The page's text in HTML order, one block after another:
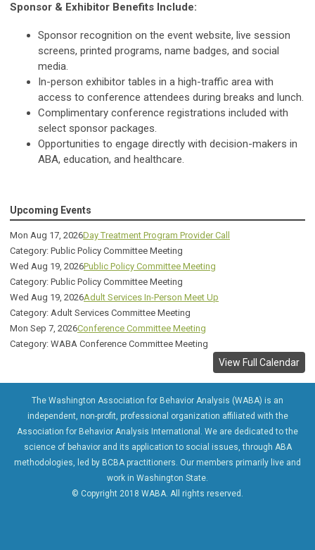
Sponsor & Exhibitor Benefits Include:
Sponsor recognition on the event website, live session
screens, printed programs, name badges, and social
media.
In-person exhibitor tables in a high-traffic area with
access to conference attendees during breaks and lunch.
Complimentary conference registrations included with
select sponsor packages.
Opportunities to engage directly with decision-makers in
ABA, education, and healthcare.
Upcoming Events
Mon Aug 17, 2026Day Treatment Program Provider Call
Category: Public Policy Committee Meeting
Wed Aug 19, 2026Public Policy Committee Meeting
Category: Public Policy Committee Meeting
Wed Aug 19, 2026Adult Services In-Person Meet Up
Category: Adult Services Committee Meeting
Mon Sep 7, 2026Conference Committee Meeting
Category: WABA Conference Committee Meeting
View Full Calendar
The Washington Association for Behavior Analysis (WABA) is an
independent, non-profit, professional organization affiliated with the
Association for Behavior Analysis International. We are dedicated to the
science of behavior and its application to social issues, through ABA
methodologies, led by BCBA practitioners. Our members primarily live and
work in Washington State.
© Copyright 2018 WABA. All rights reserved.